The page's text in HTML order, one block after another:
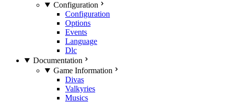
Configuration
Configuration
Options
Events
Language
Dlc
Documentation
Game Information
Divas
Valkyries
Musics